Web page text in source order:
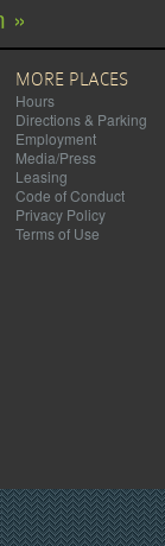
»
MORE PLACES
Hours
Directions & Parking
Employment
Media/Press
Leasing
Code of Conduct
Privacy Policy
Terms of Use